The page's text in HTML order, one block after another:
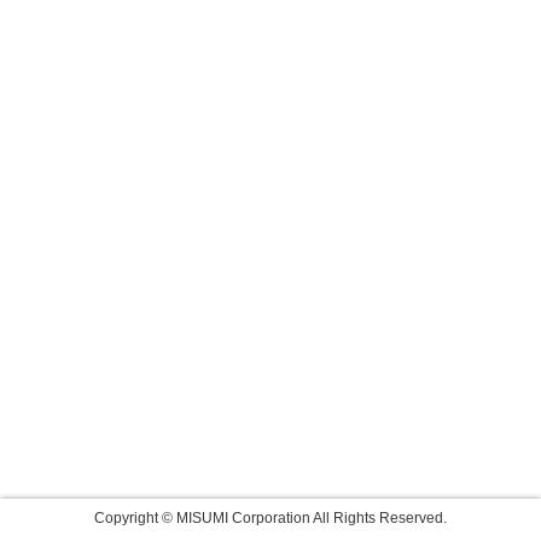
Copyright © MISUMI Corporation All Rights Reserved.